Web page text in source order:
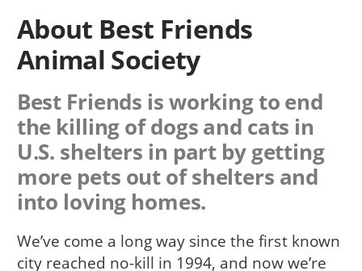
About Best Friends
Animal Society
Best Friends is working to end
the killing of dogs and cats in
U.S. shelters in part by getting
more pets out of shelters and
into loving homes.
We’ve come a long way since the first known
city reached no-kill in 1994, and now we’re